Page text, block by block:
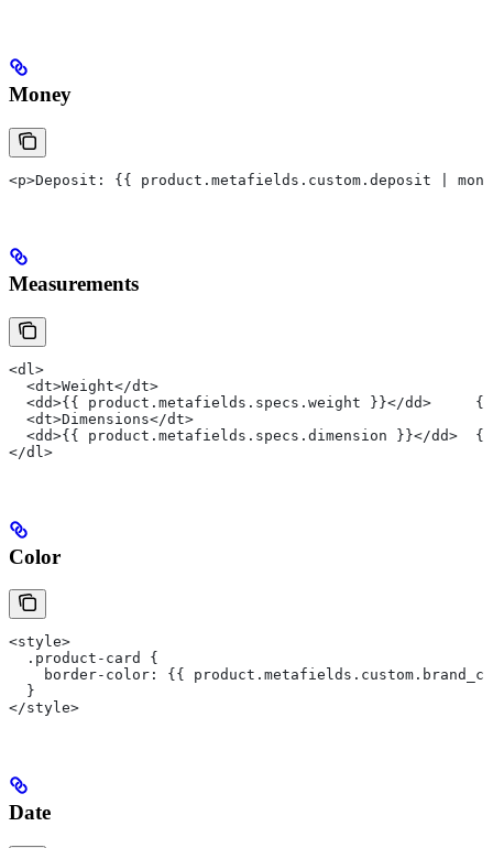
Money
<p>Deposit: {{ product.metafields.custom.deposit |
Measurements
<dl>
  <dt>Weight</dt>
<dd>{{ product.metafields.specs.weight }}</dd>
  <dt>Dimensions</dt>
<dd>{{ product.metafields.specs.dimension }}</dd>
</dl>
Color
<style>
  .product-card {
border-color: {{
  }
</style>
Date